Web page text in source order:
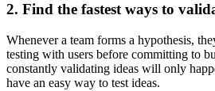
2. Find the fastest ways to
Whenever a team forms a hypothesis,
testing with users before committing to
constantly validating ideas will only
have an easy way to test ideas.